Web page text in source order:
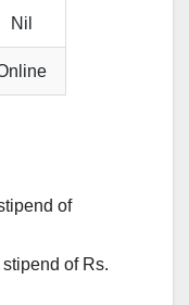
Nil
of
of Rs.